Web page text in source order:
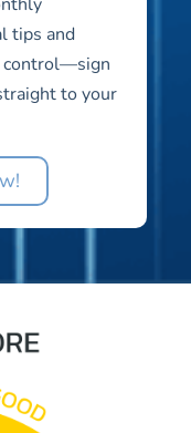
tips and
control—sign
to your